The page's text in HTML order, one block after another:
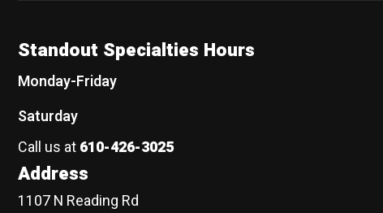
Standout Specialties Hours
Monday-Friday
Saturday
Call us at610-426-3025
Address
1107 N Reading Rd